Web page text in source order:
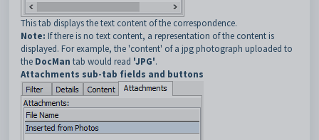
This tab displays the text content of the correspondence.
Note: If there is no text content, a representation of the content is
displayed. For example, the 'content' of a jpg photograph uploaded to
the DocMan tab would read 'JPG'.
Attachments sub-tab fields and buttons